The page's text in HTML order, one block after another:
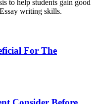
to help students gain good
writing skills.
For The